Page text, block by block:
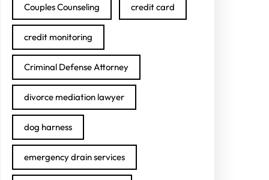
Couples Counseling credit card
credit monitoring
Criminal Defense Attorney
divorce mediation lawyer
dog harness
emergency drain services